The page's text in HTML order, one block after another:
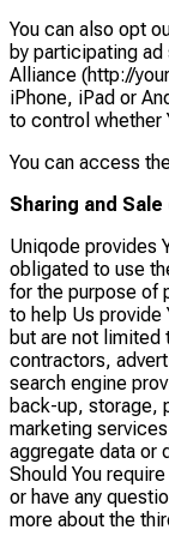
You can also opt
by participating
Alliance (http://
iPhone, iPad or
to control whether
You can access
Sharing and
Uniqode provides
obligated to use
for the purpose of
to help Us provide
but are not limited
contractors,
search engine
back-up, storage,
marketing
aggregate data or
Should You
or have any
more about the